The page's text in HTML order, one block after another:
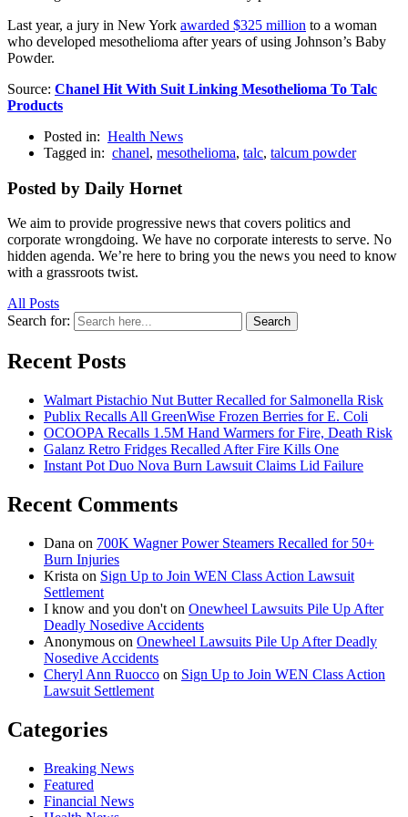
Last year, a jury in New York awarded $325 million to a woman
who developed mesothelioma after years of using Johnson’s Baby
Powder.
Source: Chanel Hit With Suit Linking Mesothelioma To Talc
Products
Posted in: Health News
Tagged in: chanel, mesothelioma, talc, talcum powder
Posted by Daily Hornet
We aim to provide progressive news that covers politics and
corporate wrongdoing. We have no corporate interests to serve. No
hidden agenda. We’re here to bring you the news you need to know
with a grassroots twist.
All Posts
Search for:
Search
Recent Posts
Walmart Pistachio Nut Butter Recalled for Salmonella Risk
Publix Recalls All GreenWise Frozen Berries for E. Coli
OCOOPA Recalls 1.5M Hand Warmers for Fire, Death Risk
Galanz Retro Fridges Recalled After Fire Kills One
Instant Pot Duo Nova Burn Lawsuit Claims Lid Failure
Recent Comments
Dana on 700K Wagner Power Steamers Recalled for 50+
Burn Injuries
Krista on Sign Up to Join WEN Class Action Lawsuit
Settlement
I know and you don't on Onewheel Lawsuits Pile Up After
Deadly Nosedive Accidents
Anonymous on Onewheel Lawsuits Pile Up After Deadly
Nosedive Accidents
Cheryl Ann Ruocco on Sign Up to Join WEN Class Action
Lawsuit Settlement
Categories
Breaking News
Featured
Financial News